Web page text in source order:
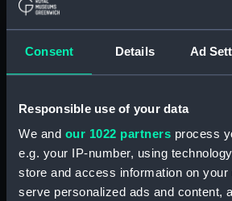
Consent Details Ad
Responsible use of your data
We and our 1022 partners process
e.g. your IP-number, using
store and access information on your
serve personalized ads and content,
Type:
Silver halide:
Display location: Not on display
Creator:
London,
Railway